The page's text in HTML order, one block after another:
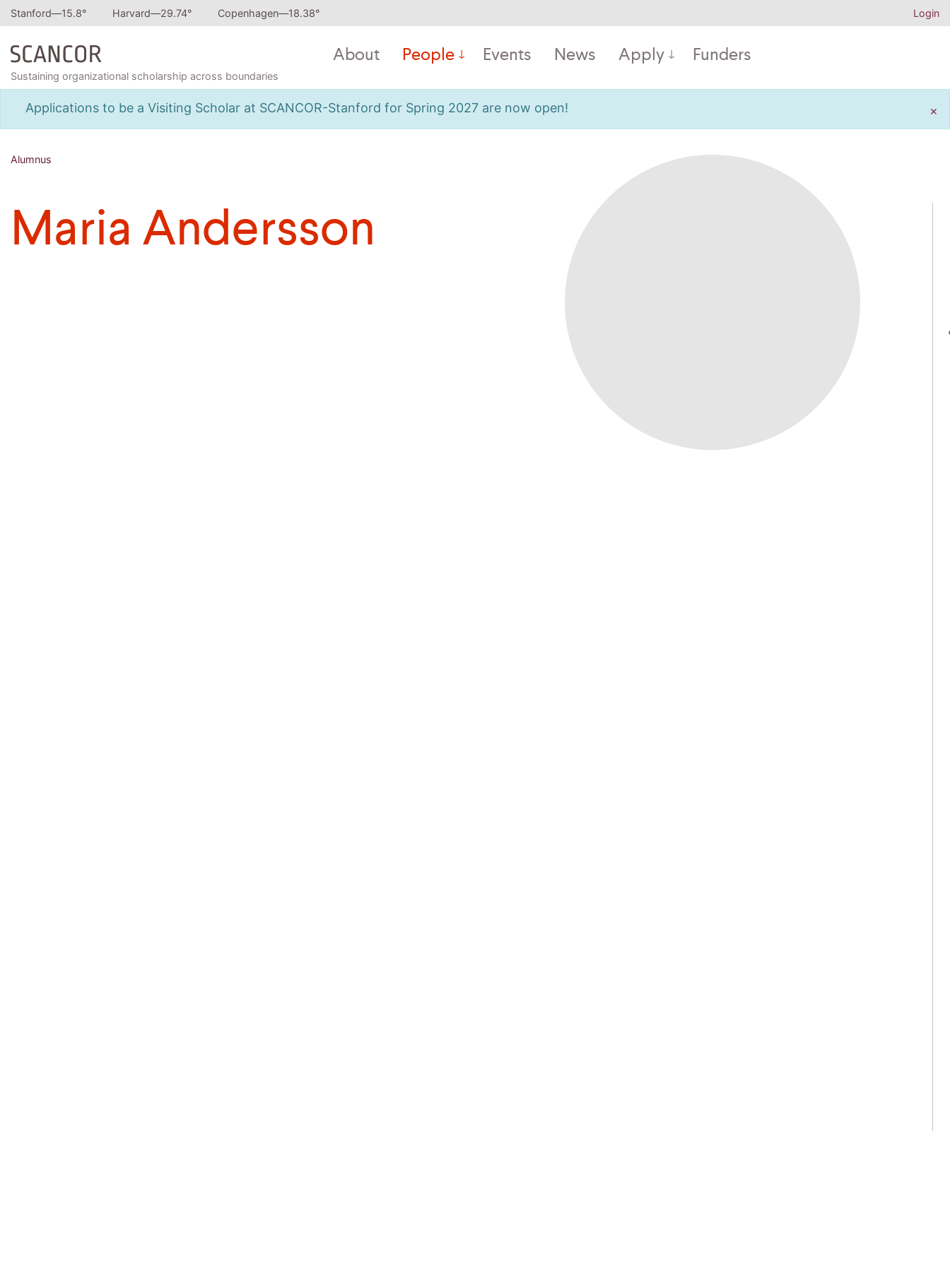
Stanford—15.8° Harvard—29.74° Copenhagen—18.38° Login
Sustaining organizational scholarship across boundaries
About People Events News Apply Funders
Applications to be a Visiting Scholar at SCANCOR-Stanford for Spring 2027 are now open! ×
Alumnus
Maria Andersson